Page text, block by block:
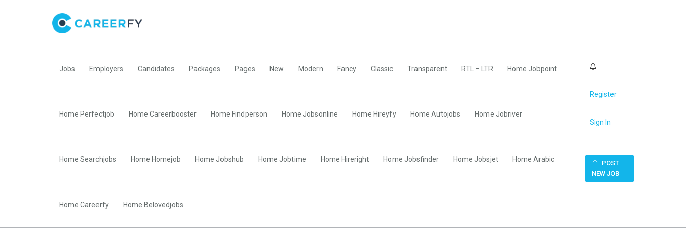
Jobs Employers Candidates Packages Pages New Modern Fancy Classic Transparent RTL – LTR Home Jobpoint
Home Perfectjob Home Careerbooster Home Findperson Home Jobsonline Home Hireyfy Home Autojobs Home Jobriver
Home Searchjobs Home Homejob Home Jobshub Home Jobtime Home Hireright Home Jobsfinder Home Jobsjet Home Arabic
Home Careerfy Home Belovedjobs
Register
Sign In
POST
NEW JOB